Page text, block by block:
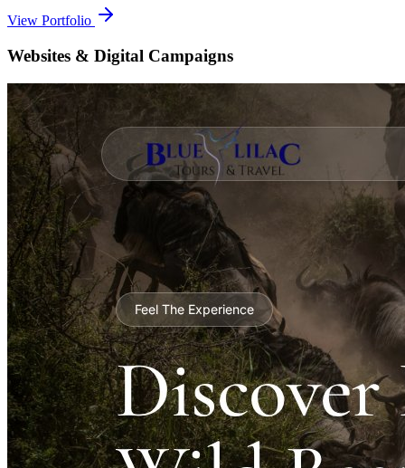
View Portfolio
Websites & Digital Campaigns